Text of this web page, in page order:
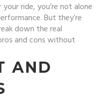
ride, you’re not alone
But they’re
down the real
and cons without
AND